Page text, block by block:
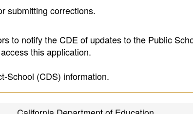
submitting corrections.
to notify the CDE of updates to the Public
this application.
School (CDS) information.